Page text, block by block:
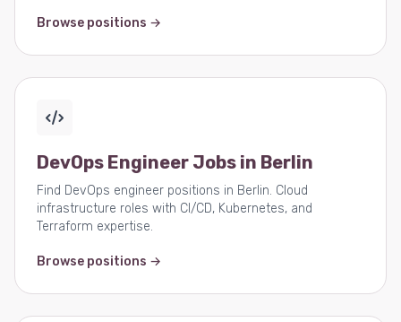
Browse positions →
DevOps Engineer Jobs in Berlin
Find DevOps engineer positions in Berlin. Cloud
infrastructure roles with CI/CD, Kubernetes, and
Terraform expertise.
Browse positions →